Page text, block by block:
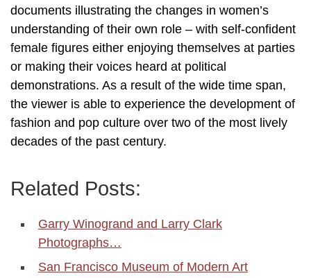
documents illustrating the changes in women’s
understanding of their own role – with self-confident
female figures either enjoying themselves at parties
or making their voices heard at political
demonstrations. As a result of the wide time span,
the viewer is able to experience the development of
fashion and pop culture over two of the most lively
decades of the past century.
Related Posts:
Garry Winogrand and Larry Clark
Photographs…
San Francisco Museum of Modern Art